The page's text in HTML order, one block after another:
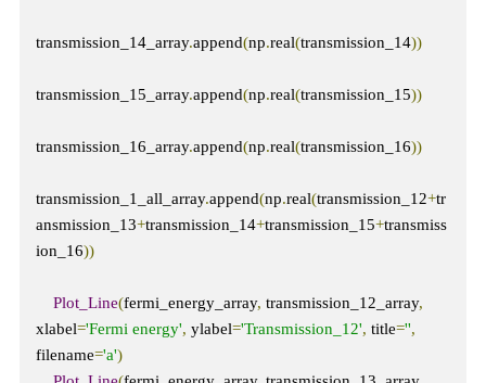
transmission_14_array.append(np.real(transmission_14))
transmission_15_array.append(np.real(transmission_15))
transmission_16_array.append(np.real(transmission_16))
transmission_1_all_array.append(np.real(transmission_12+tr
ansmission_13+transmission_14+transmission_15+transmiss
ion_16))
Plot_Line(fermi_energy_array, transmission_12_array,
xlabel='Fermi energy', ylabel='Transmission_12', title='',
filename='a')